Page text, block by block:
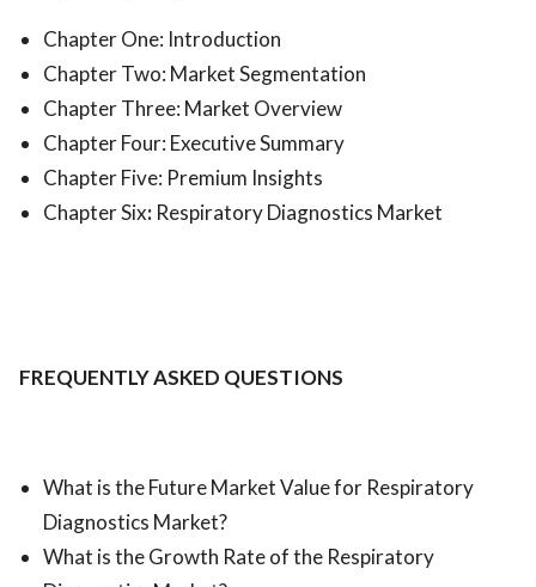
Chapter One: Introduction
Chapter Two: Market Segmentation
Chapter Three: Market Overview
Chapter Four: Executive Summary
Chapter Five: Premium Insights
Chapter Six: Respiratory Diagnostics Market
FREQUENTLY ASKED QUESTIONS
What is the Future Market Value for Respiratory
Diagnostics Market?
What is the Growth Rate of the Respiratory